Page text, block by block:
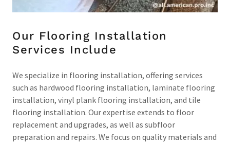
Our Flooring Installation
Services Include
We specialize in flooring installation, offering services
such as hardwood flooring installation, laminate flooring
installation, vinyl plank flooring installation, and tile
flooring installation. Our expertise extends to floor
replacement and upgrades, as well as subfloor
preparation and repairs. We focus on quality materials and